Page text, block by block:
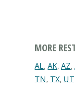
MORE
AL, AK, AZ,
TN, TX, UT